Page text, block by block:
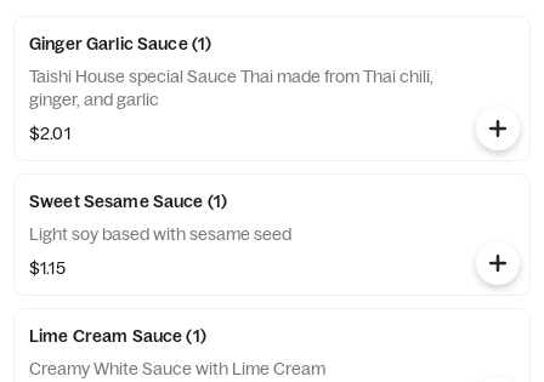
Ginger Garlic Sauce (1)
Taishi House special Sauce Thai made from Thai chili,
ginger, and garlic
$2.01
Sweet Sesame Sauce (1)
Light soy based with sesame seed
$1.15
Lime Cream Sauce (1)
Creamy White Sauce with Lime Cream